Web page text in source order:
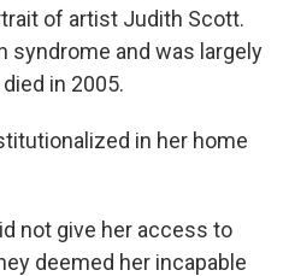
of artist Judith Scott.
syndrome and was largely
in 2005.
in her home
not give her access to
deemed her incapable